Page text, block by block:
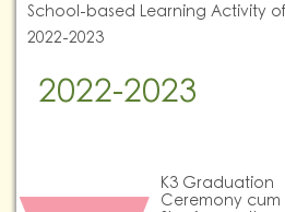
School-based Learning Activity
2022-2023
2022-2023
K3 Graduation
Ceremony cum